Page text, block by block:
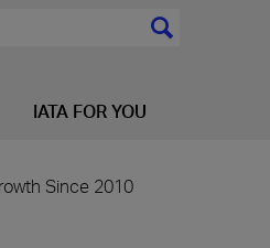
IATA FOR YOU
Since 2010